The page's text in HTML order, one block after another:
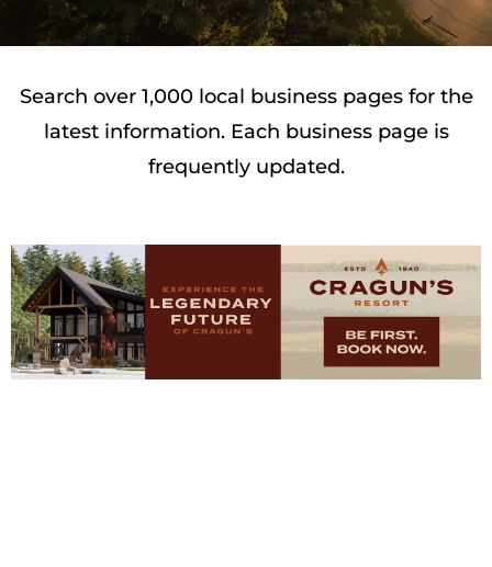
Search over 1,000 local business pages for the
latest information. Each business page is
frequently updated.